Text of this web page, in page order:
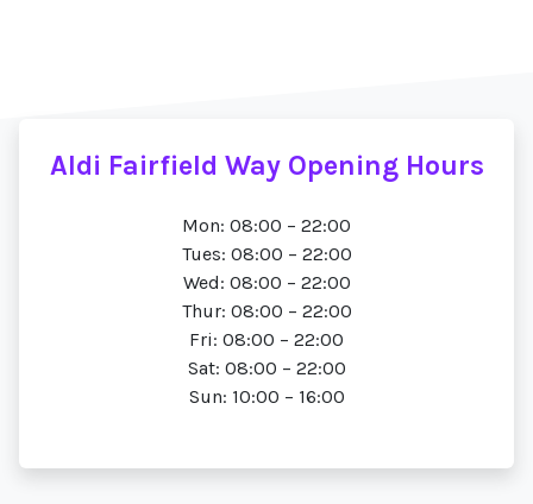
Aldi Fairfield Way Opening Hours
Mon: 08:00 – 22:00
Tues: 08:00 – 22:00
Wed: 08:00 – 22:00
Thur: 08:00 – 22:00
Fri: 08:00 – 22:00
Sat: 08:00 – 22:00
Sun: 10:00 – 16:00